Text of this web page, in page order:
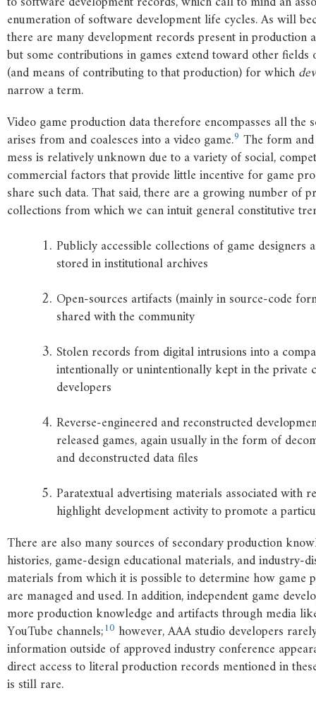
enumeration of software development life cycles. As will
there are many development records present in production
but some contributions in games extend toward other
(and means of contributing to that production) for which
narrow a term.
Video game production data therefore encompasses all the
arises from and coalesces into a video game.9 The form
mess is relatively unknown due to a variety of social,
commercial factors that provide little incentive for game
share such data. That said, there are a growing number of
collections from which we can intuit general constitutive
Publicly accessible collections of game designers
stored in institutional archives
Open-sources artifacts (mainly in source-code
shared with the community
Stolen records from digital intrusions into a
intentionally or unintentionally kept in the private
developers
Reverse-engineered and reconstructed
released games, again usually in the form of
and deconstructed data files
Paratextual advertising materials associated with
highlight development activity to promote a
There are also many sources of secondary production
histories, game-design educational materials, and industry-
materials from which it is possible to determine how game
are managed and used. In addition, independent game
more production knowledge and artifacts through media
YouTube channels;10 however, AAA studio developers
information outside of approved industry conference
direct access to literal production records mentioned in
is still rare.